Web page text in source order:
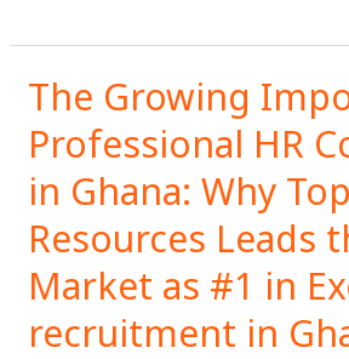
The Growing
Professional HR
in Ghana: Why
Resources Leads
Market as #1 in
recruitment in
The
Growing
Importance
of
Professional
HR
Consulting
in
Ghana: